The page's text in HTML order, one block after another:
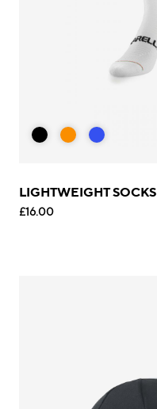
LIGHTWEIGHT SOCKS
£16.00